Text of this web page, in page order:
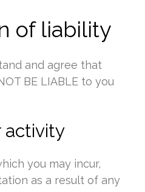
of liability
and agree that
BE LIABLE to you
activity
you may incur,
as a result of any